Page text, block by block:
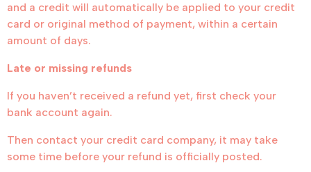
and a credit will automatically be applied to your credit
card or original method of payment, within a certain
amount of days.
Late or missing refunds
If you haven’t received a refund yet, first check your
bank account again.
Then contact your credit card company, it may take
some time before your refund is officially posted.